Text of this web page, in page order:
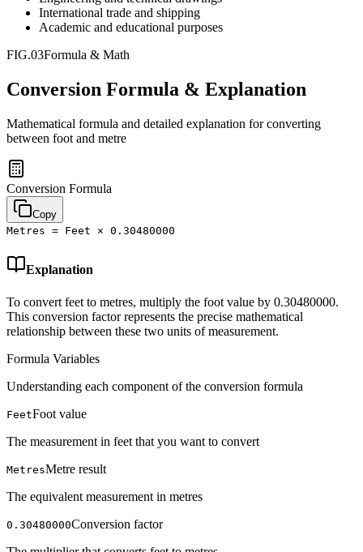
International trade and shipping
Academic and educational purposes
FIG.03Formula & Math
Conversion Formula & Explanation
Mathematical formula and detailed explanation for converting
between foot and metre
Conversion Formula
Copy
Metres = Feet × 0.30480000
Explanation
To convert feet to metres, multiply the foot value by 0.30480000.
This conversion factor represents the precise mathematical
relationship between these two units of measurement.
Formula Variables
Understanding each component of the conversion formula
FeetFoot value
The measurement in feet that you want to convert
MetresMetre result
The equivalent measurement in metres
0.30480000Conversion factor